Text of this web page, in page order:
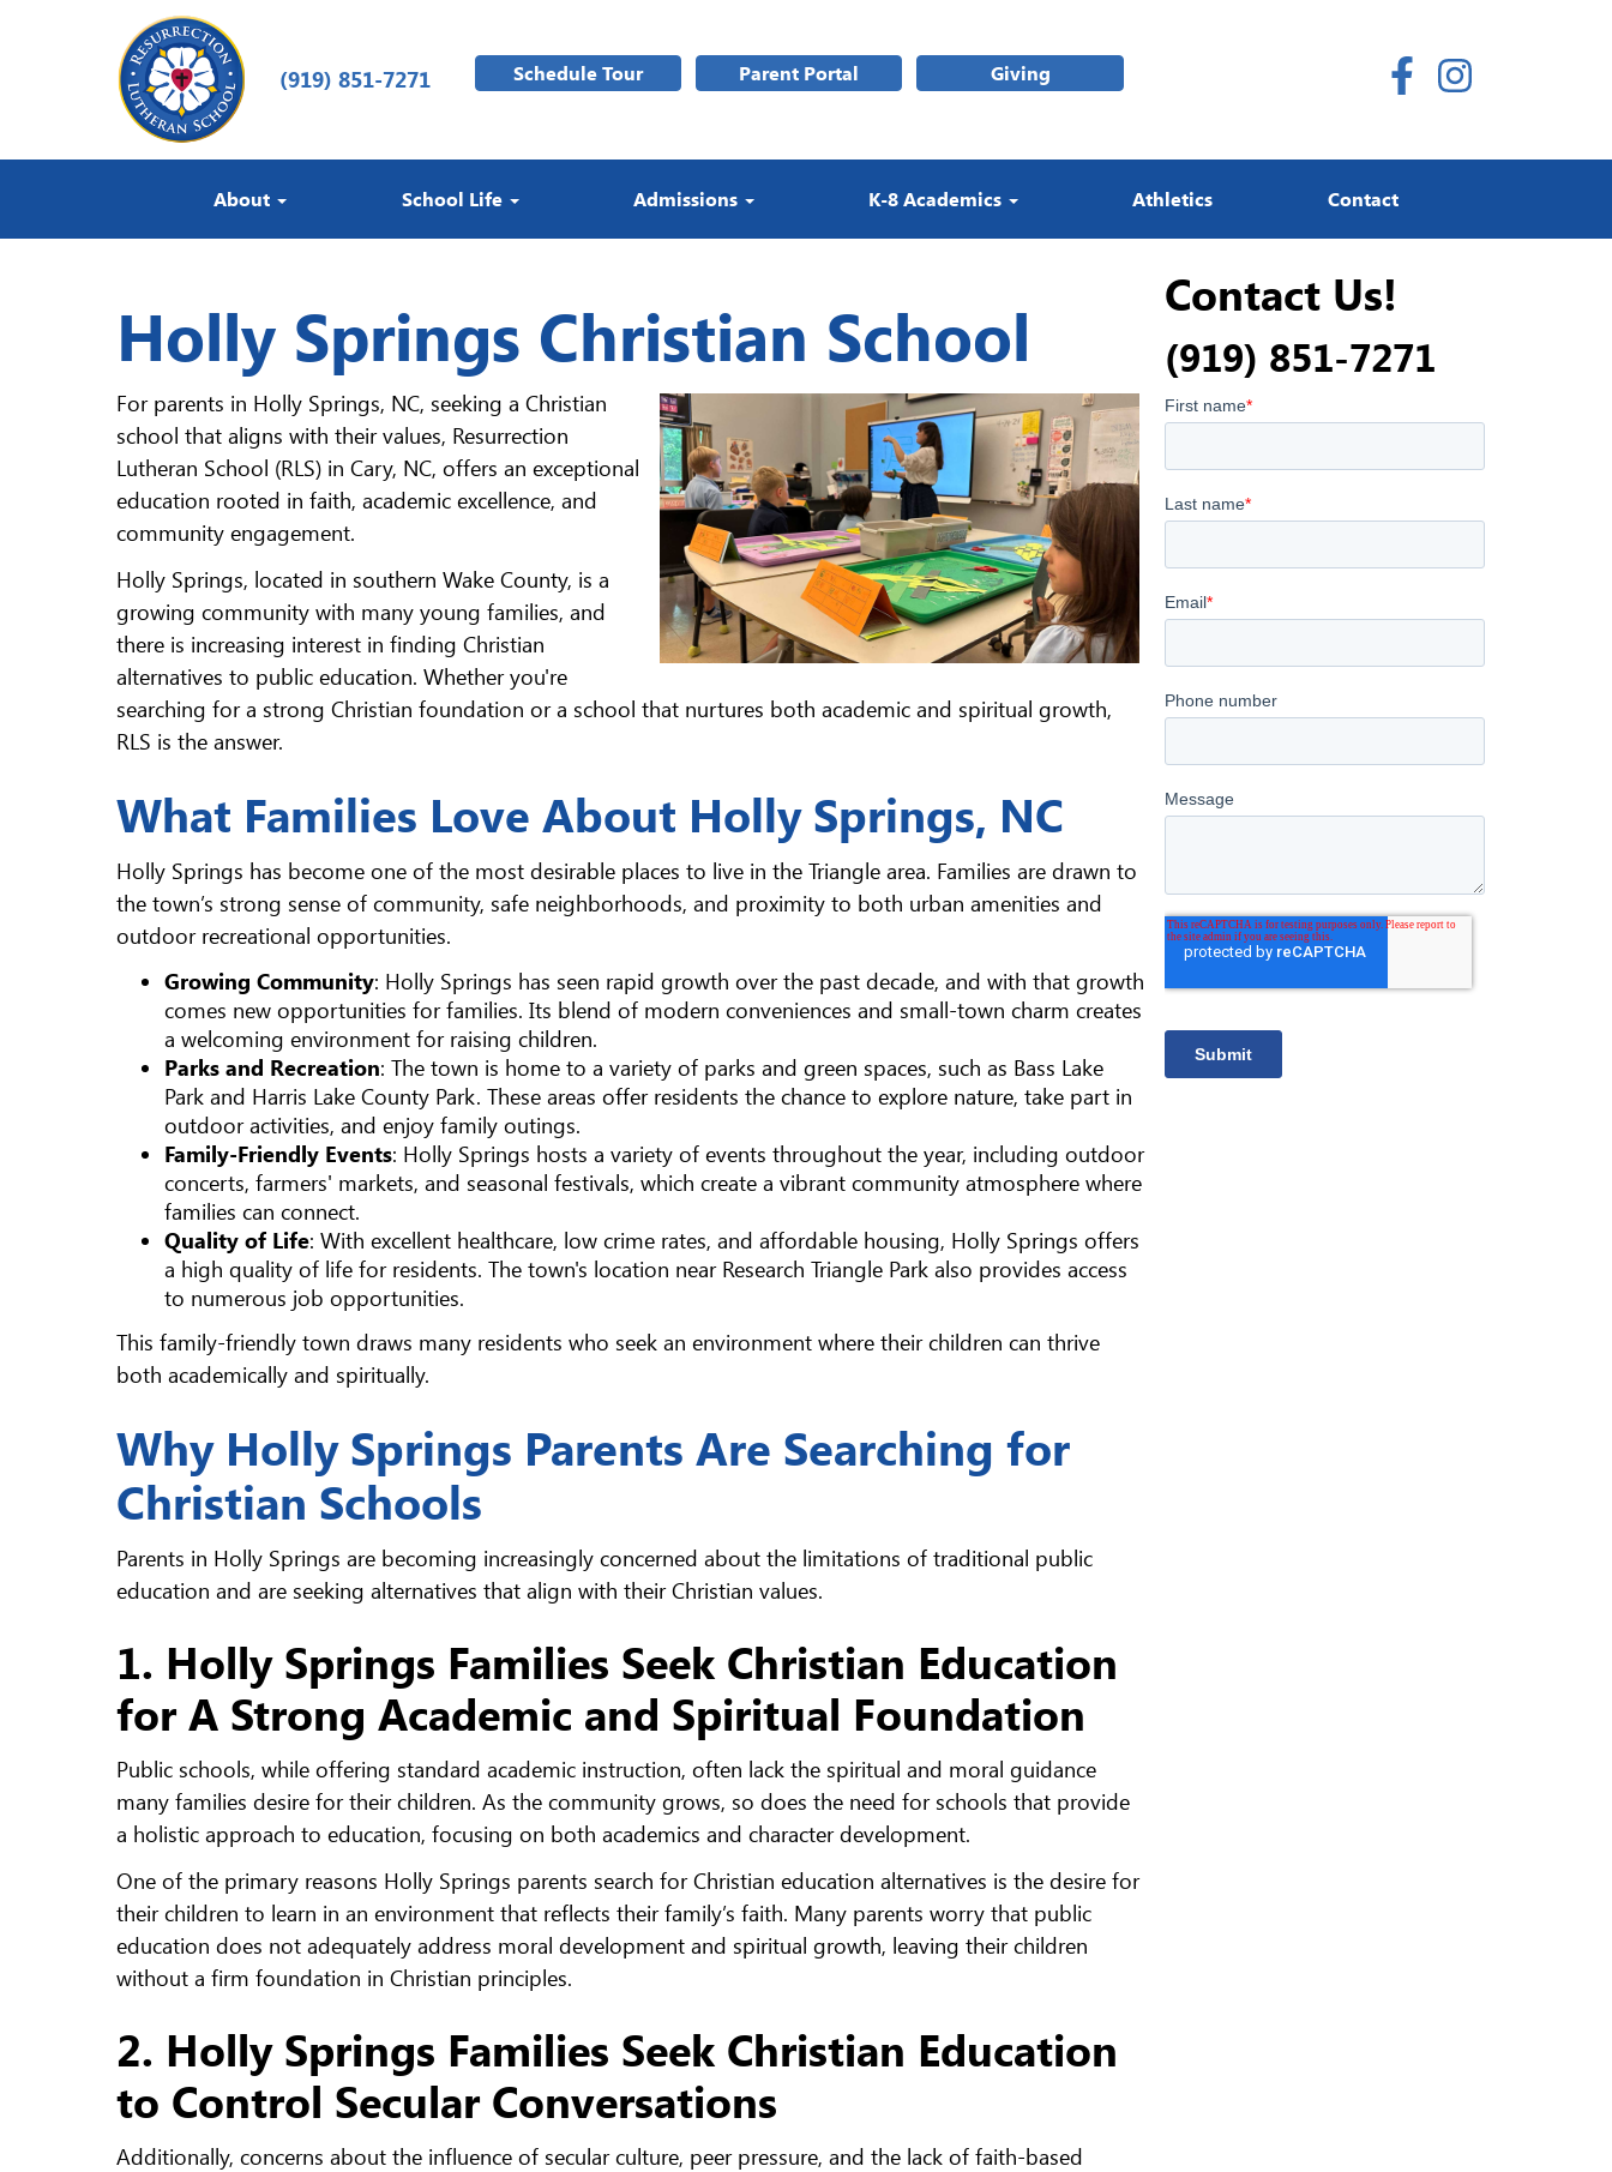
(919) 851-7271 Schedule Tour Parent Portal Giving
About School Life Admissions K-8 Academics Athletics Contact
Holly Springs Christian School
For parents in Holly Springs, NC, seeking a Christian
school that aligns with their values, Resurrection
Lutheran School (RLS) in Cary, NC, offers an exceptional
education rooted in faith, academic excellence, and
community engagement.
Holly Springs, located in southern Wake County, is a
growing community with many young families, and
there is increasing interest in finding Christian
alternatives to public education. Whether you're
searching for a strong Christian foundation or a school that nurtures both academic and spiritual growth,
RLS is the answer.
What Families Love About Holly Springs, NC
Holly Springs has become one of the most desirable places to live in the Triangle area. Families are drawn to
the town’s strong sense of community, safe neighborhoods, and proximity to both urban amenities and
outdoor recreational opportunities.
Growing Community: Holly Springs has seen rapid growth over the past decade, and with that growth
comes new opportunities for families. Its blend of modern conveniences and small-town charm creates
a welcoming environment for raising children.
Parks and Recreation: The town is home to a variety of parks and green spaces, such as Bass Lake
Park and Harris Lake County Park. These areas offer residents the chance to explore nature, take part in
outdoor activities, and enjoy family outings.
Family-Friendly Events: Holly Springs hosts a variety of events throughout the year, including outdoor
concerts, farmers' markets, and seasonal festivals, which create a vibrant community atmosphere where
families can connect.
Quality of Life: With excellent healthcare, low crime rates, and affordable housing, Holly Springs offers
a high quality of life for residents. The town's location near Research Triangle Park also provides access
to numerous job opportunities.
This family-friendly town draws many residents who seek an environment where their children can thrive
both academically and spiritually.
Why Holly Springs Parents Are Searching for
Christian Schools
Parents in Holly Springs are becoming increasingly concerned about the limitations of traditional public
education and are seeking alternatives that align with their Christian values.
1. Holly Springs Families Seek Christian Education
for A Strong Academic and Spiritual Foundation
Public schools, while offering standard academic instruction, often lack the spiritual and moral guidance
many families desire for their children. As the community grows, so does the need for schools that provide
a holistic approach to education, focusing on both academics and character development.
One of the primary reasons Holly Springs parents search for Christian education alternatives is the desire for
their children to learn in an environment that reflects their family’s faith. Many parents worry that public
education does not adequately address moral development and spiritual growth, leaving their children
without a firm foundation in Christian principles.
2. Holly Springs Families Seek Christian Education
to Control Secular Conversations
Additionally, concerns about the influence of secular culture, peer pressure, and the lack of faith-based
Contact Us!
(919) 851-7271